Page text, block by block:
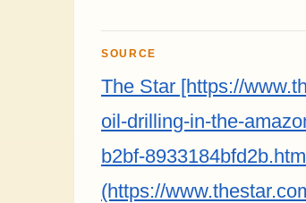
SOURCE
The Star [https://
oil-drilling-in-the-
b2bf-
(https://